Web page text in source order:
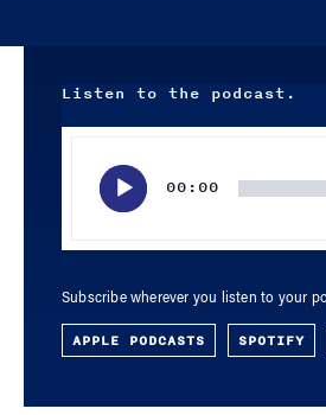
Listen to the podcast.
00:00
Subscribe wherever you listen to your
APPLE PODCASTS SPOTIFY